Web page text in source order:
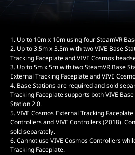
1. Up to 10m x 10m using four SteamVR
2. Up to 3.5m x 3.5m with two VIVE Base
Tracking Faceplate and VIVE Cosmos
3. Up to 5m x 5m with two SteamVR Base
External Tracking Faceplate and VIVE
4. Base Stations are required and sold
Tracking Faceplate supports both VIVE
Station 2.0.
5. VIVE Cosmos External Tracking
Controllers and VIVE Controllers (2018).
sold separately.
6. Cannot use VIVE Cosmos Controllers
Tracking Faceplate.